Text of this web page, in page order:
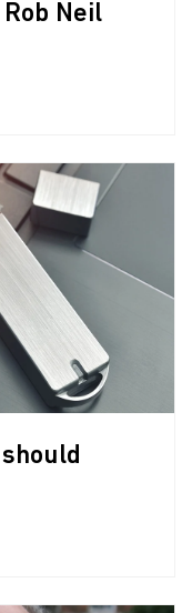
Neil